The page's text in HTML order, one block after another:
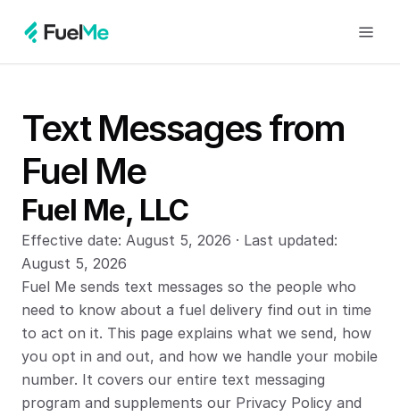
Text Messages from
Fuel Me
Fuel Me, LLC
Effective date: August 5, 2026 · Last updated:
August 5, 2026
Fuel Me sends text messages so the people who
need to know about a fuel delivery find out in time
to act on it. This page explains what we send, how
you opt in and out, and how we handle your mobile
number. It covers our entire text messaging
program and supplements our Privacy Policy and